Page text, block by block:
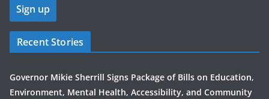
Recent Stories
Governor Mikie Sherrill Signs Package of Bills on Education,
Environment, Mental Health, Accessibility, and Community